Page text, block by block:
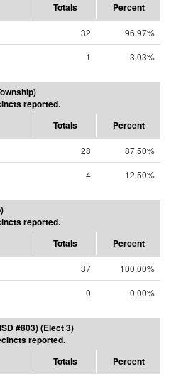
Totals Percent
32
96.97%
1 3.03%
reported.
Totals Percent
28
87.50%
4 12.50%
reported.
Totals Percent
37
100.00%
0 0.00%
#803) (Elect 3)
reported.
Totals Percent